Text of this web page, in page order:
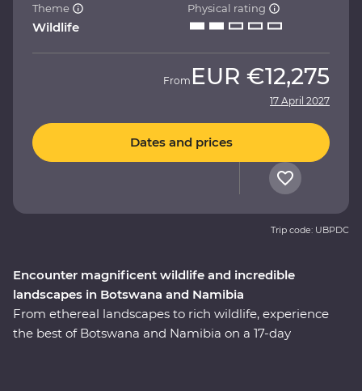
Encounter magnificent wildlife and incredible
landscapes in Botswana and Namibia
From ethereal landscapes to rich wildlife, experience
the best of Botswana and Namibia on a 17-day
Theme
Wildlife
Physical rating
From EUR €12,275
17 April 2027
Dates and prices
Trip code: UBPDC